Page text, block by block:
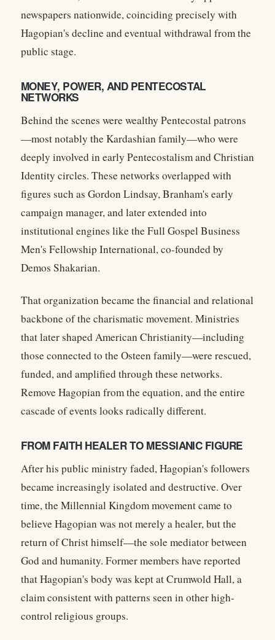
newspapers nationwide, coinciding precisely with
Hagopian's decline and eventual withdrawal from the
public stage.
MONEY, POWER, AND PENTECOSTAL
NETWORKS
Behind the scenes were wealthy Pentecostal patrons
—most notably the Kardashian family—who were
deeply involved in early Pentecostalism and Christian
Identity circles. These networks overlapped with
figures such as Gordon Lindsay, Branham's early
campaign manager, and later extended into
institutional engines like theFull Gospel Business
Men's Fellowship International, co-founded by
Demos Shakarian.
That organization became the financial and relational
backbone of the charismatic movement. Ministries
that later shaped American Christianity—including
those connected to the Osteen family—were rescued,
funded, and amplified through these networks.
Remove Hagopian from the equation, and the entire
cascade of events looks radically different.
FROM FAITH HEALER TO MESSIANIC FIGURE
After his public ministry faded, Hagopian's followers
became increasingly isolated and destructive. Over
time, the Millennial Kingdom movement came to
believe Hagopian was not merely a healer, but the
return of Christ himself—the sole mediator between
God and humanity. Former members have reported
that Hagopian's body was kept at Crumwold Hall, a
claim consistent with patterns seen in other high-
control religious groups.